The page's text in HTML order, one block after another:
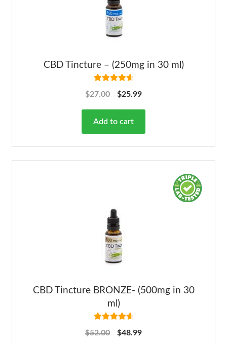
CBD Tincture – (250mg in 30 ml)
out of 5
$27.00 $25.99
Add to cart
CBD Tincture BRONZE- (500mg in 30
ml)
out of 5
$52.00 $48.99